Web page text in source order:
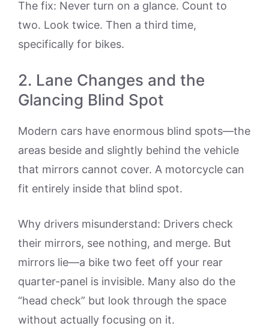
The fix: Never turn on a glance. Count to
two. Look twice. Then a third time,
specifically for bikes.
2. Lane Changes and the
Glancing Blind Spot
Modern cars have enormous blind spots—the
areas beside and slightly behind the vehicle
that mirrors cannot cover. A motorcycle can
fit entirely inside that blind spot.
Why drivers misunderstand: Drivers check
their mirrors, see nothing, and merge. But
mirrors lie—a bike two feet off your rear
quarter-panel is invisible. Many also do the
“head check” but look through the space
without actually focusing on it.